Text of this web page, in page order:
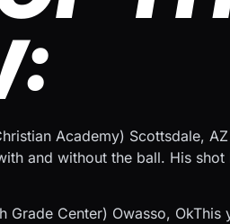
Academy) Scottsdale,
and without the ball. His
Grade Center) Owasso,